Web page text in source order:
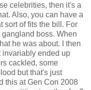
celebrities, then it's a
Also, you can have a
sort of fits the bill. For
boss. When
he was about. I then
invariably ended up
cackled, some
but that's just
this at Gen Con 2008